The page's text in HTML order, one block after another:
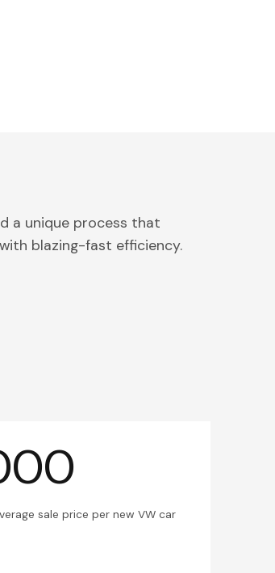
a unique process that
blazing-fast efficiency.
sale price per new VW car